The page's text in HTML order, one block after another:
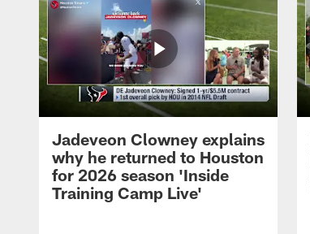
Jadeveon Clowney explains
why he returned to Houston
for 2026 season 'Inside
Training Camp Live'